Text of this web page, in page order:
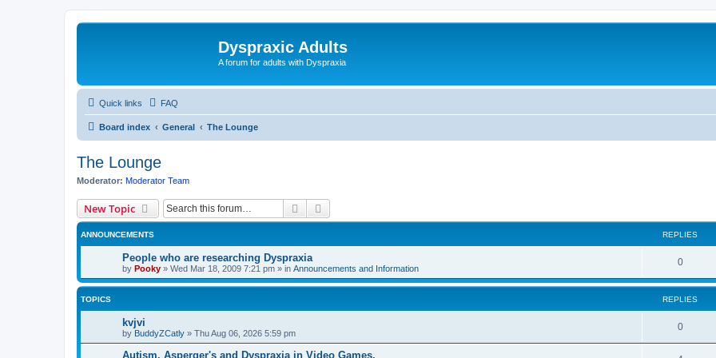
Dyspraxic Adults
A forum for adults with Dyspraxia
Quick links FAQ
Board index General The Lounge
The Lounge
Moderator: Moderator Team
New Topic Search
ANNOUNCEMENTS REPLIES
People who are researching Dyspraxia
by Pooky » Wed Mar 18, 2009 7:21 pm » in Announcements and Information
0
TOPICS REPLIES
kvjvi
by BuddyZCatly » Thu Aug 06, 2026 5:59 pm
0
Autism, Asperger's and Dyspraxia in Video Games.